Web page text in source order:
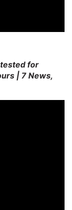
for
| 7 News,